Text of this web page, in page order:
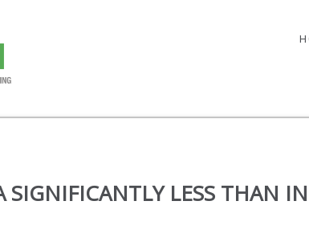
SIGNIFICANTLY LESS THAN